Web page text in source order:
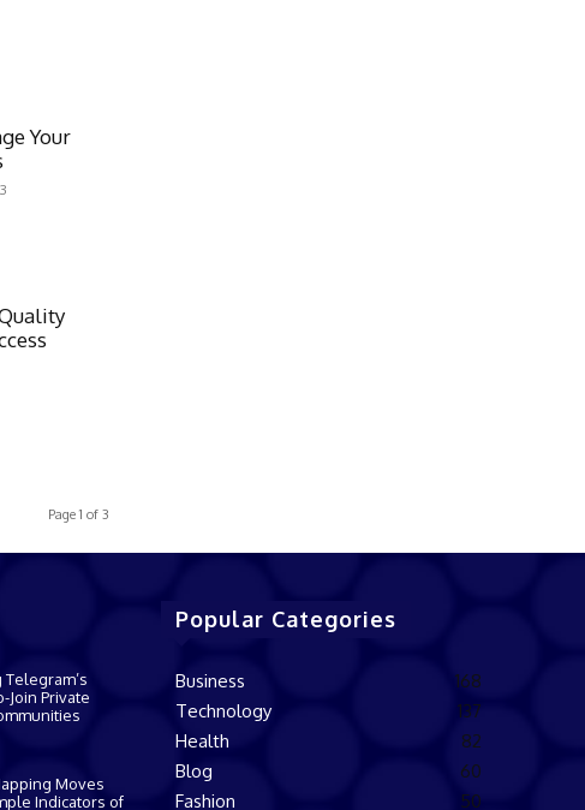
Your
Page 1 of 3
Join Private
Moves
Indicators of
Popular Categories
Business
168
Technology
137
Health
82
Blog
60
Fashion
50